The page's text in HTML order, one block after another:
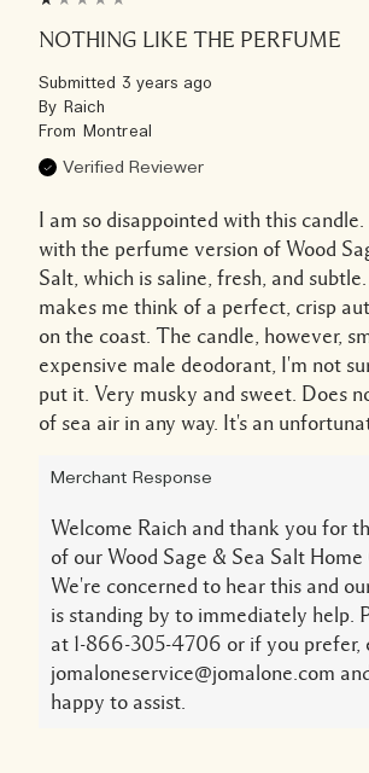
NOTHING LIKE THE PERFUME
Submitted 3 years ago
By Raich
From Montreal
Verified Reviewer
I am so disappointed with this candle.
with the perfume version of Wood
Salt, which is saline, fresh, and
makes me think of a perfect, crisp
on the coast. The candle, however,
expensive male deodorant, I'm not
put it. Very musky and sweet. Does
of sea air in any way. It's an
Merchant Response
Welcome Raich and thank you for
of our Wood Sage & Sea Salt Home
We're concerned to hear this and
is standing by to immediately help.
at 1-866-305-4706 or if you prefer,
jomaloneservice@jomalone.com
happy to assist.